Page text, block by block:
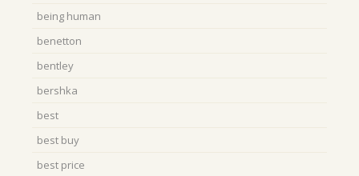
being human
benetton
bentley
bershka
best
best buy
best price